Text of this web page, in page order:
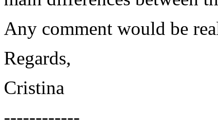
Any comment would be
Regards,
Cristina
------------